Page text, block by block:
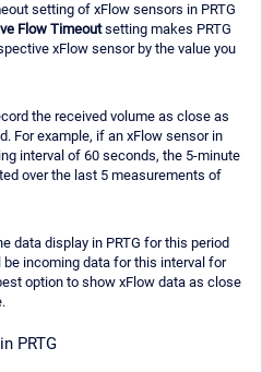
setting of xFlow sensors in PRTG
Flow Timeoutsetting makes PRTG
xFlow sensor by the value you
the received volume as close as
For example, if an xFlow sensor in
interval of 60 seconds, the 5-minute
over the last 5 measurements of
data display in PRTG for this period
incoming data for this interval for
option to show xFlow data as close
PRTG